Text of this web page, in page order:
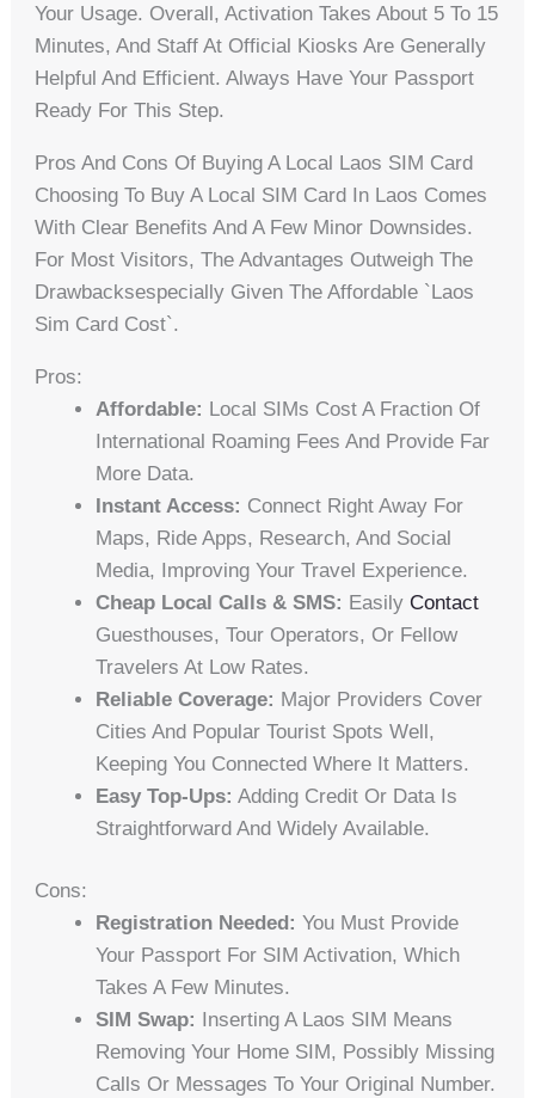
Your Usage. Overall, Activation Takes About 5 To 15
Minutes, And Staff At Official Kiosks Are Generally
Helpful And Efficient. Always Have Your Passport
Ready For This Step.
Pros And Cons Of Buying A Local Laos SIM Card
Choosing To Buy A Local SIM Card In Laos Comes
With Clear Benefits And A Few Minor Downsides.
For Most Visitors, The Advantages Outweigh The
Drawbacksespecially Given The Affordable `laos
Sim Card Cost`.
Pros:
Affordable: Local SIMs Cost A Fraction Of
International Roaming Fees And Provide Far
More Data.
Instant Access: Connect Right Away For
Maps, Ride Apps, Research, And Social
Media, Improving Your Travel Experience.
Cheap Local Calls & SMS: EasilyContact
Guesthouses, Tour Operators, Or Fellow
Travelers At Low Rates.
Reliable Coverage: Major Providers Cover
Cities And Popular Tourist Spots Well,
Keeping You Connected Where It Matters.
Easy Top-Ups: Adding Credit Or Data Is
Straightforward And Widely Available.
Cons:
Registration Needed: You Must Provide
Your Passport For SIM Activation, Which
Takes A Few Minutes.
SIM Swap:
Inserting A Laos SIM Means
Removing Your Home SIM, Possibly Missing
Calls Or Messages To Your Original Number.